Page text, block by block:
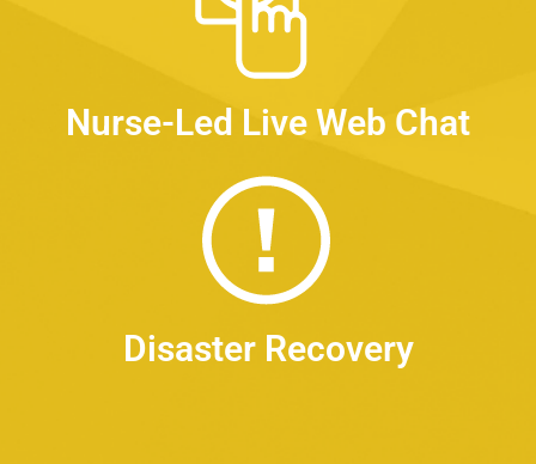
Nurse-Led Live Web Chat
Disaster Recovery